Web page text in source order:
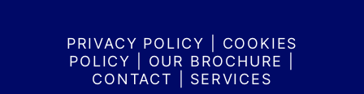
PRIVACY POLICY
COOKIES
POLICY
OUR BROCHURE
CONTACT
SERVICES